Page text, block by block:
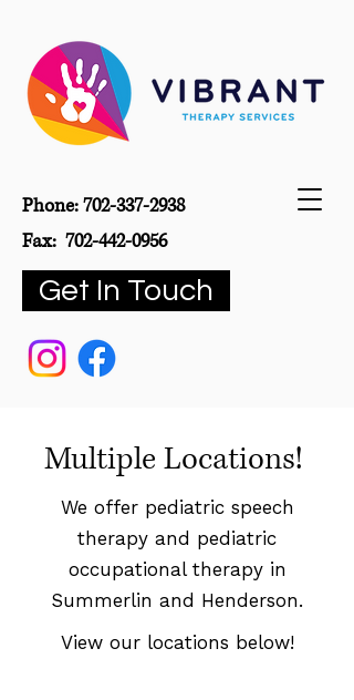
Phone:702-337-2938
Fax: 702-442-0956
Get In Touch
Multiple Locations!
We offer pediatric speech
therapy and pediatric
occupational therapy in
Summerlin and Henderson.
View our locations below!